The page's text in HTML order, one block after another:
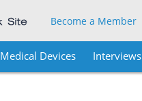
Become a Member
Medical Devices Interviews